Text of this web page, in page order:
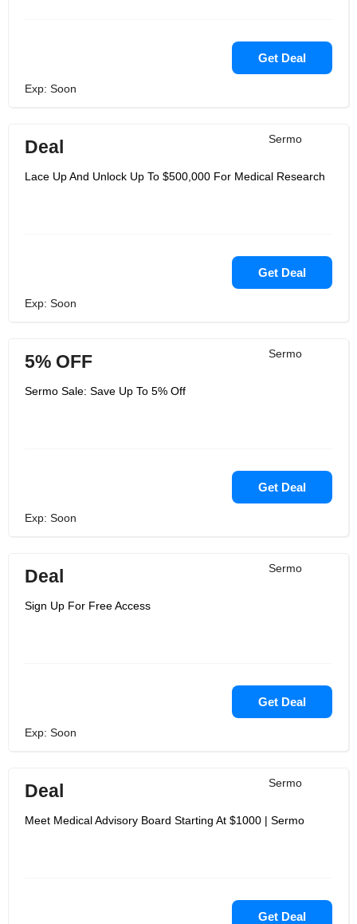
Get Deal
Exp: Soon
Sermo
Deal
Lace Up And Unlock Up To $500,000 For Medical Research
Get Deal
Exp: Soon
Sermo
5% OFF
Sermo Sale: Save Up To 5% Off
Get Deal
Exp: Soon
Sermo
Deal
Sign Up For Free Access
Get Deal
Exp: Soon
Sermo
Deal
Meet Medical Advisory Board Starting At $1000 | Sermo
Get Deal